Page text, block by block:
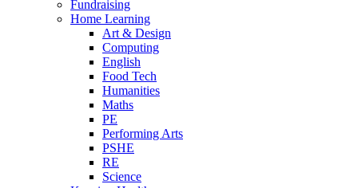
Fundraising
Home Learning
Art & Design
Computing
English
Food Tech
Humanities
Maths
PE
Performing Arts
PSHE
RE
Science